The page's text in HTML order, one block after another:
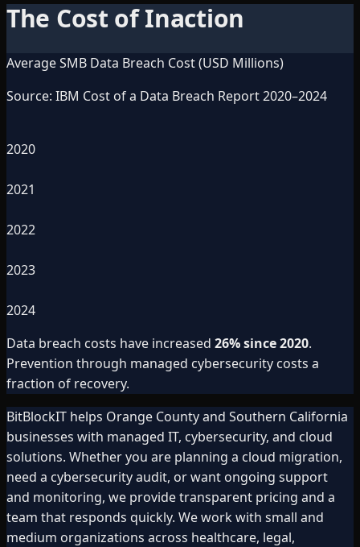
The Cost of Inaction
Average SMB Data Breach Cost (USD Millions)
Source: IBM Cost of a Data Breach Report 2020–2024
2020
2021
2022
2023
2024
Data breach costs have increased 26% since 2020.
Prevention through managed cybersecurity costs a
fraction of recovery.
BitBlockIT helps Orange County and Southern California
businesses with managed IT, cybersecurity, and cloud
solutions. Whether you are planning a cloud migration,
need a cybersecurity audit, or want ongoing support
and monitoring, we provide transparent pricing and a
team that responds quickly. We work with small and
medium organizations across healthcare, legal,